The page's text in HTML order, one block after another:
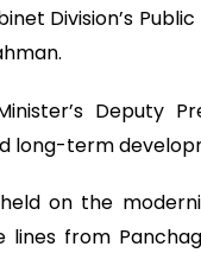
Division’s
Deputy
long-term
on the
from